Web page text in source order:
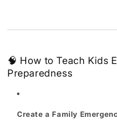
🧠 How to Teach Kids
Preparedness
Create a Family